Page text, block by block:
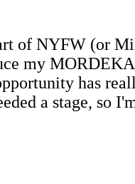
of NYFW (or
my
has
a stage, so